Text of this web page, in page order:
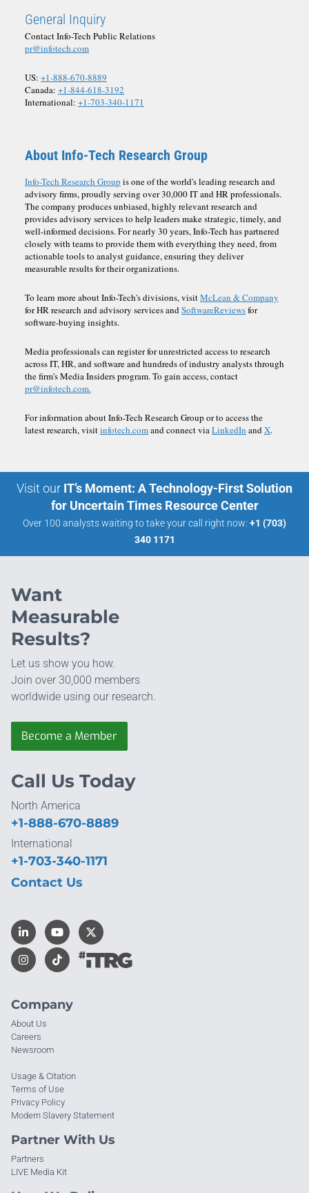
General Inquiry
Contact Info-Tech Public Relations
pr@infotech.com
US: +1-888-670-8889
Canada: +1-844-618-3192
International: +1-703-340-1171
About Info-Tech Research Group
Info-Tech Research Group is one of the world's leading research and
advisory firms, proudly serving over 30,000 IT and HR professionals.
The company produces unbiased, highly relevant research and
provides advisory services to help leaders make strategic, timely, and
well-informed decisions. For nearly 30 years, Info-Tech has partnered
closely with teams to provide them with everything they need, from
actionable tools to analyst guidance, ensuring they deliver
measurable results for their organizations.
To learn more about Info-Tech's divisions, visitMcLean & Company
for HR research and advisory services andSoftwareReviewsfor
software-buying insights.
Media professionals can register for unrestricted access to research
across IT, HR, and software and hundreds of industry analysts through
the firm's Media Insiders program. To gain access, contact
pr@infotech.com.
For information about Info-Tech Research Group or to access the
latest research, visitinfotech.comand connect viaLinkedIn andX.
Visit our IT’s Moment: A Technology-First Solution
for Uncertain Times Resource Center
Over 100 analysts waiting to take your call right now: +1 (703)
340 1171
Want
Measurable
Results?
Let us show you how.
Join over 30,000 members
worldwide using our research.
Become a Member
Company
About Us
Careers
Newsroom
Usage & Citation
Terms of Use
Privacy Policy
Modern Slavery Statement
Partner With Us
Partners
LIVE Media Kit
Call Us Today
North America
+1-888-670-8889
International
+1-703-340-1171
Contact Us